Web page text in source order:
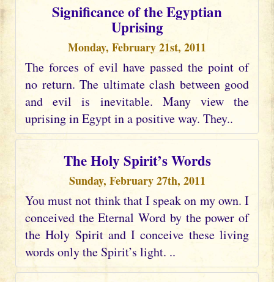
Significance of the Egyptian
Uprising
Monday, February 21st, 2011
The forces of evil have passed the point of
no return. The ultimate clash between good
and evil is inevitable. Many view the
uprising in Egypt in a positive way. They..
The Holy Spirit’s Words
Sunday, February 27th, 2011
You must not think that I speak on my own. I
conceived the Eternal Word by the power of
the Holy Spirit and I conceive these living
words only the Spirit’s light. ..